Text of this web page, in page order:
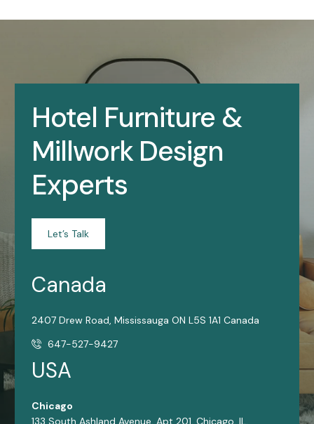
Hotel Furniture &
Millwork Design
Experts
Let’s Talk
Canada
2407 Drew Road, Mississauga ON L5S 1A1 Canada
647-527-9427
USA
Chicago
133 South Ashland Avenue, Apt 201, Chicago, IL,